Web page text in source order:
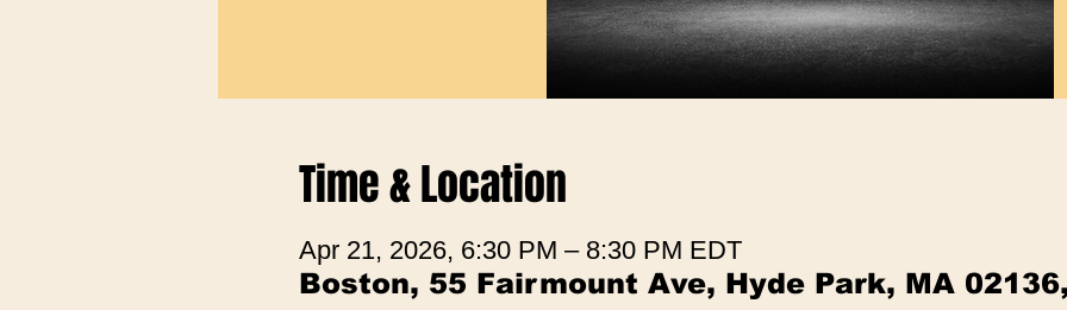
Time & Location
Apr 21, 2026, 6:30 PM – 8:30 PM EDT
Boston, 55 Fairmount Ave, Hyde Park, MA